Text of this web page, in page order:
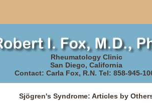
Rheumatology Clinic
San Diego, California
Contact: Carla Fox, R.N. Tel: 858-945-
Sjögren's Syndrome: Articles by